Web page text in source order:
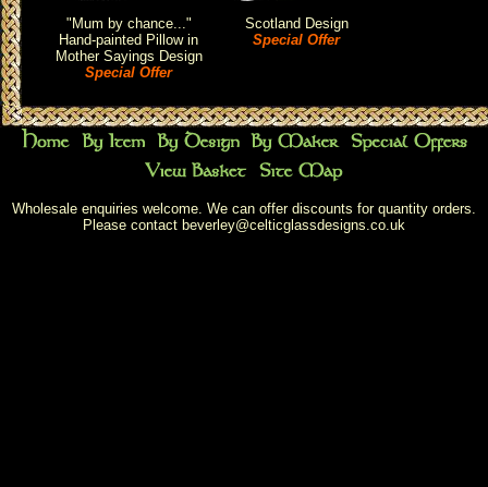
"Mum by chance..."
Hand-painted Pillow in
Mother Sayings Design
Special Offer
Scotland Design
Special Offer
Wholesale enquiries welcome. We can offer discounts for quantity orders.
Please contact beverley@celticglassdesigns.co.uk